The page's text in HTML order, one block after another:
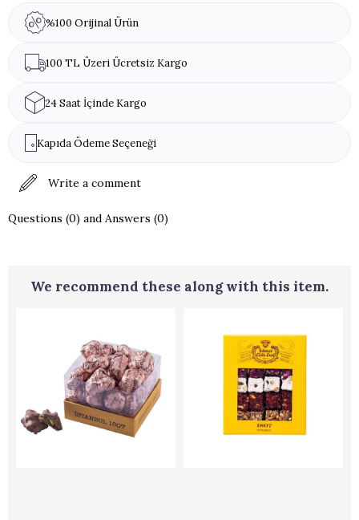
%100 Orijinal Ürün
100 TL Üzeri Ücretsiz Kargo
24 Saat İçinde Kargo
Kapıda Ödeme Seçeneği
Write a comment
Questions (0) and Answers (0)
We recommend these along with this item.